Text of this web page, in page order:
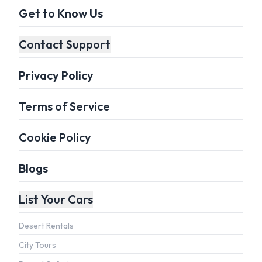
Get to Know Us
Contact Support
Privacy Policy
Terms of Service
Cookie Policy
Blogs
List Your Cars
Desert Rentals
City Tours